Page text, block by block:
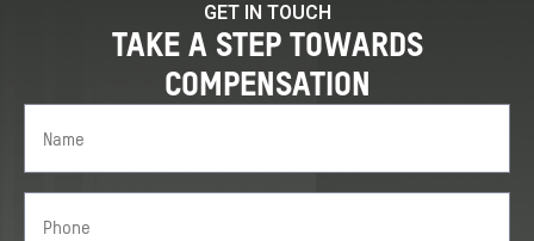
GET IN TOUCH
TAKE A STEP TOWARDS
COMPENSATION